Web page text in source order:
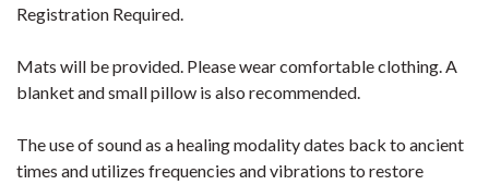
Registration Required.
Mats will be provided. Please wear comfortable clothing. A
blanket and small pillow is also recommended.
The use of sound as a healing modality dates back to ancient
times and utilizes frequencies and vibrations to restore